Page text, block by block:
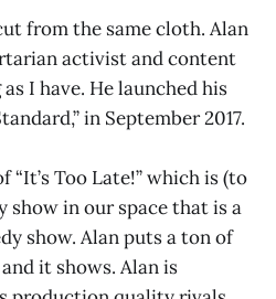
from the same cloth. Alan
activist and content
I have. He launched his
in September 2017.
“It’s Too Late!” which is (to
show in our space that is a
show. Alan puts a ton of
it shows. Alan is